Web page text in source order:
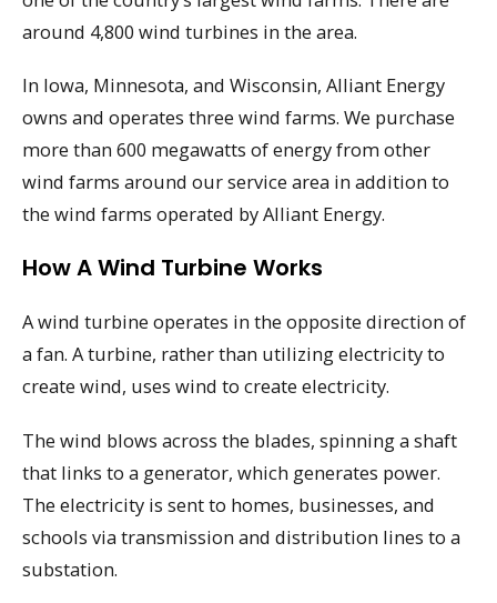
around 4,800 wind turbines in the area.
In Iowa, Minnesota, and Wisconsin, Alliant Energy
owns and operates three wind farms. We purchase
more than 600 megawatts of energy from other
wind farms around our service area in addition to
the wind farms operated by Alliant Energy.
How A Wind Turbine Works
A wind turbine operates in the opposite direction of
a fan. A turbine, rather than utilizing electricity to
create wind, uses wind to create electricity.
The wind blows across the blades, spinning a shaft
that links to a generator, which generates power.
The electricity is sent to homes, businesses, and
schools via transmission and distribution lines to a
substation.